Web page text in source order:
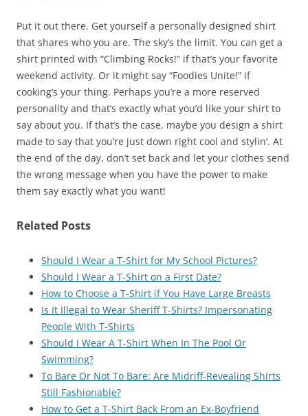
Put it out there. Get yourself a personally designed shirt
that shares who you are. The sky’s the limit. You can get a
shirt printed with “Climbing Rocks!” if that’s your favorite
weekend activity. Or it might say “Foodies Unite!” if
cooking’s your thing. Perhaps you’re a more reserved
personality and that’s exactly what you’d like your shirt to
say about you. If that’s the case, maybe you design a shirt
made to say that you’re just down right cool and stylin’. At
the end of the day, don’t set back and let your clothes send
the wrong message when you have the power to make
them say exactly what you want!
Related Posts
Should I Wear a T-Shirt for My School Pictures?
Should I Wear a T-Shirt on a First Date?
How to Choose a T-Shirt if You Have Large Breasts
Is It Illegal to Wear Sheriff T-Shirts? Impersonating
People With T-Shirts
Should I Wear A T-Shirt When In The Pool Or
Swimming?
To Bare Or Not To Bare: Are Midriff-Revealing Shirts
Still Fashionable?
How to Get a T-Shirt Back From an Ex-Boyfriend